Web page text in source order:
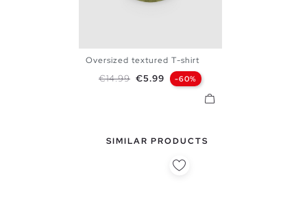
Oversized textured T-shirt
Regular price
€14.99 Price
€5.99 -60%
SIMILAR PRODUCTS